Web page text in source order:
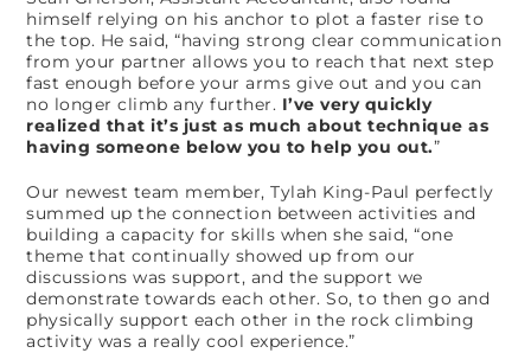
himself relying on his anchor to plot a faster rise to
the top. He said, “having strong clear communication
from your partner allows you to reach that next step
fast enough before your arms give out and you can
no longer climb any further. I’ve very quickly
realized that it’s just as much about technique as
having someone below you to help you out.”
Our newest team member, Tylah King-Paul perfectly
summed up the connection between activities and
building a capacity for skills when she said, “one
theme that continually showed up from our
discussions was support, and the support we
demonstrate towards each other. So, to then go and
physically support each other in the rock climbing
activity was a really cool experience.”